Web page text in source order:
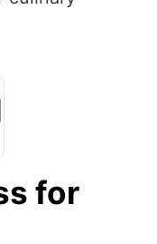
for